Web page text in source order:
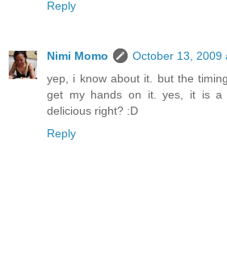
Reply
Nimi Momo
October 13, 2009
yep, i know about it. but the
get my hands on it. yes, it is a
delicious right? :D
Reply